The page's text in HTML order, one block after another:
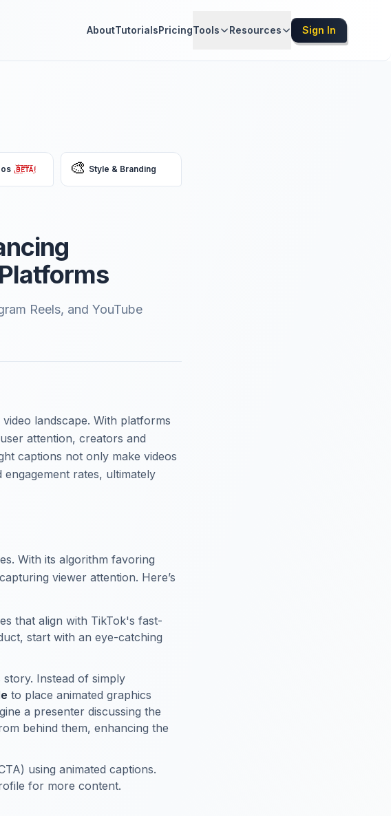
AboutTutorialsPricingTools Resources Sign In
🎨 Style & Branding
Reels, and YouTube
landscape. With platforms
attention, creators and
captions not only make videos
rates, ultimately
With its algorithm favoring
viewer attention. Here’s
that align with TikTok's fast-
start with an eye-catching
Instead of simply
to place animated graphics
a presenter discussing the
behind them, enhancing the
using animated captions.
for more content.